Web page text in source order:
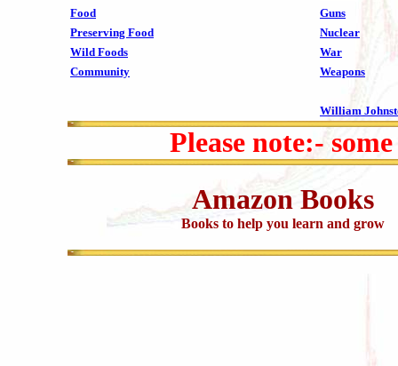
Food
Guns
Preserving Food
Nuclear
Wild Foods
War
Community
Weapons
William
Please note:-
Amazon Books
Books to help you learn and grow